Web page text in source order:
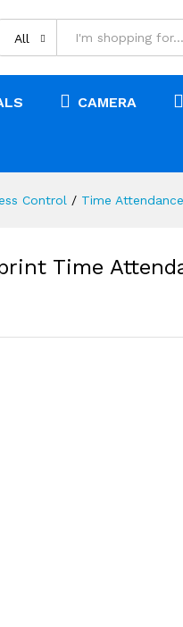
All
CAMERA
Control / Time Attendance
Time
(0)